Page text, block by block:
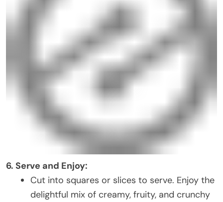
6. Serve and Enjoy:
Cut into squares or slices to serve. Enjoy the
delightful mix of creamy, fruity, and crunchy